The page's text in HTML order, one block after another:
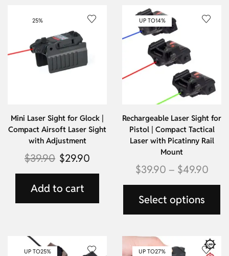
25%
Mini Laser Sight for Glock |
Compact Airsoft Laser Sight
with Adjustment
$39.90 $29.90
Add to cart
UP TO14%
Rechargeable Laser Sight for
Pistol | Compact Tactical
Laser with Picatinny Rail
Mount
$39.90 – $49.90
Select options
UP TO25% UP TO27%